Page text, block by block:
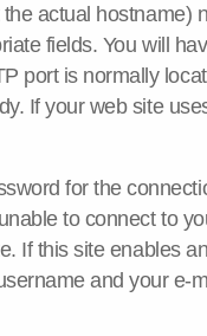
actual hostname)
fields. You will
port is normally
If your web site
for the
to connect to
If this site enables
and your e-